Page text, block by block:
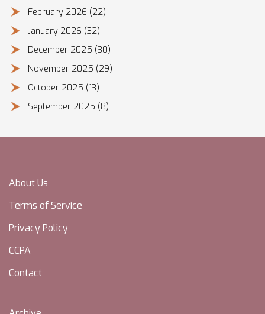
February 2026 (22)
January 2026 (32)
December 2025 (30)
November 2025 (29)
October 2025 (13)
September 2025 (8)
About Us
Terms of Service
Privacy Policy
CCPA
Contact